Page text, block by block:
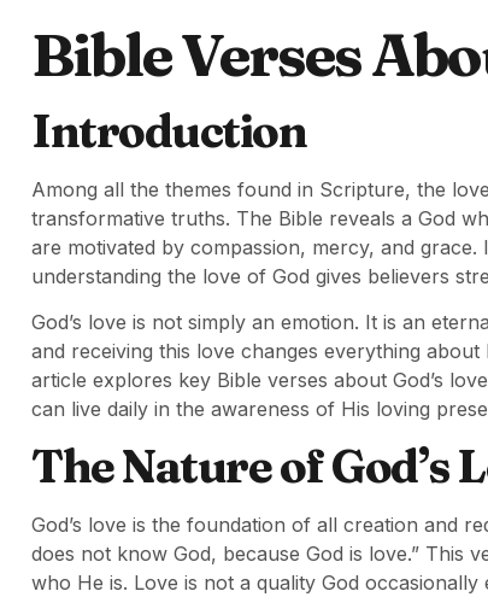
Bible Verses
Introduction
Among all the themes found in Scripture, the
transformative truths. The Bible reveals a God
are motivated by compassion, mercy, and
understanding the love of God gives believers
God’s love is not simply an emotion. It is an
and receiving this love changes everything
article explores key Bible verses about God’s
can live daily in the awareness of His loving
The Nature of God’s
God’s love is the foundation of all creation and
does not know God, because God is love.” This
who He is. Love is not a quality God